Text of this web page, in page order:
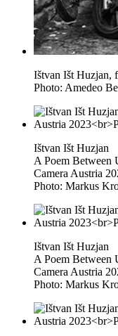
Ištvan Išt Huzjan,
Photo: Amedeo
Ištvan Išt Huzjan
A Poem Between
Camera Austria
Photo: Markus
Ištvan Išt Huzjan
A Poem Between
Camera Austria
Photo: Markus